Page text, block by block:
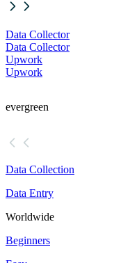
Data Collector
Data Collector
Upwork
Upwork
evergreen
Data Collection
Data Entry
Worldwide
Beginners